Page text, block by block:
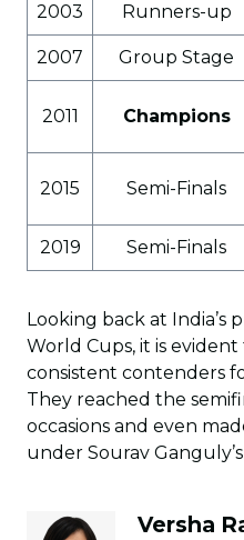
2003 Runners-up
2007 Group Stage
2011 Champions
2015 Semi-Finals
2019 Semi-Finals
Looking back at India’s
World Cups, it is
consistent contenders
They reached the
occasions and even
under Sourav
Versha